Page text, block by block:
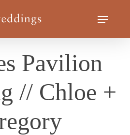
Menu
Pavilion
// Chloe +